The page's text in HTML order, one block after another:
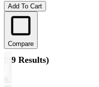
Add To Cart
Compare
19 Results)